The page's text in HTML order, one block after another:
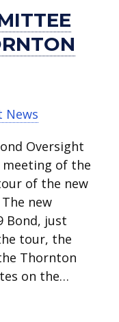
News
Oversight
of the
of the new
new
Bond, just
tour, the
Thornton
on the…